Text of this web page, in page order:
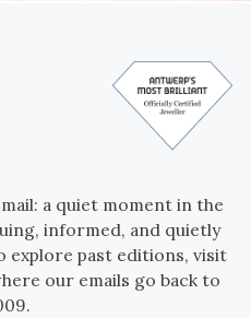
a quiet moment in the
informed, and quietly
explore past editions, visit
our emails go back to